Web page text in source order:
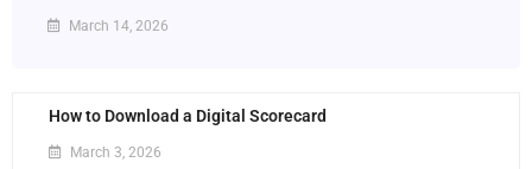
March 14, 2026
How to Download a Digital Scorecard
March 3, 2026